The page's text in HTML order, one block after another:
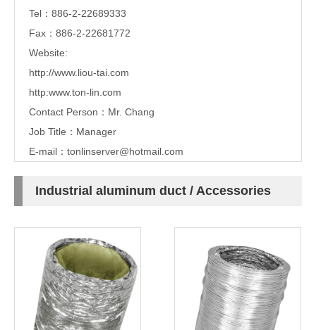
Tel：886-2-22689333
Fax：886-2-22681772
Website:
http://www.liou-tai.com
http:www.ton-lin.com
Contact Person：Mr. Chang
Job Title：Manager
E-mail： tonlinserver@hotmail.com
Industrial aluminum duct / Accessories